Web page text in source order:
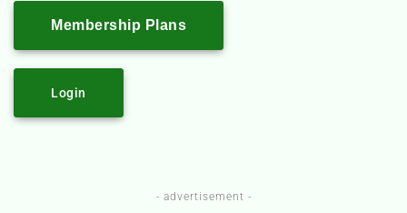
Membership Plans
Login
- advertisement -